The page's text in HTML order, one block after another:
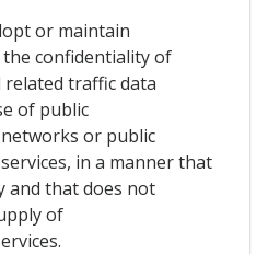
or maintain
confidentiality of
traffic data
of public
or public
in a manner that
and that does not
of